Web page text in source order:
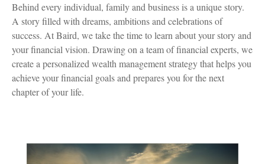
Behind every individual, family and business is a unique story.
A story filled with dreams, ambitions and celebrations of
success. At Baird, we take the time to learn about your story and
your financial vision. Drawing on a team of financial experts, we
create a personalized wealth management strategy that helps you
achieve your financial goals and prepares you for the next
chapter of your life.